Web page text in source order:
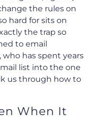
the rules on
hard for sits on
the trap so
to email
has spent years
list into the one
us through how to
When It